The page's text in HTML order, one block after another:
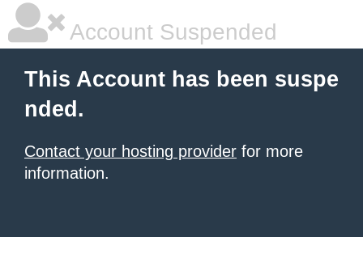
Account Suspended
This Account has been suspe
nded.
Contact your hosting provider for more
information.